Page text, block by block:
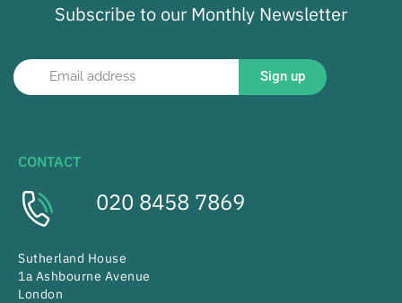
Subscribe to our Monthly Newsletter
Sign up
CONTACT
020 8458 7869
Sutherland House
1a Ashbourne Avenue
London